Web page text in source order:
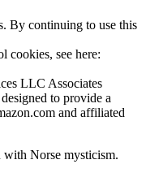
By continuing to use this
cookies, see here:
LLC Associates
to provide a
and affiliated
Norse mysticism.